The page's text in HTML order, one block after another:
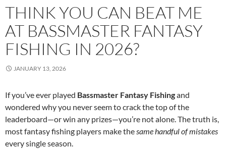
THINK YOU CAN BEAT ME
AT BASSMASTER FANTASY
FISHING IN 2026?
JANUARY 13, 2026
If you’ve ever played Bassmaster Fantasy Fishingand
wondered why you never seem to crack the top of the
leaderboard—or win any prizes—you’re not alone. The truth is,
most fantasy fishing players make thesame handful of mistakes
every single season.